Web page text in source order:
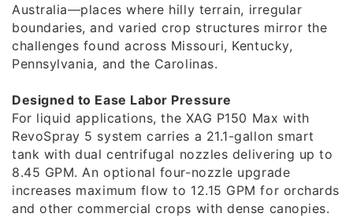
Australia—places where hilly terrain, irregular
boundaries, and varied crop structures mirror the
challenges found across Missouri, Kentucky,
Pennsylvania, and the Carolinas.
Designed to Ease Labor Pressure
For liquid applications, the XAG P150 Max with
RevoSpray 5 system carries a 21.1-gallon smart
tank with dual centrifugal nozzles delivering up to
8.45 GPM. An optional four-nozzle upgrade
increases maximum flow to 12.15 GPM for orchards
and other commercial crops with dense canopies.